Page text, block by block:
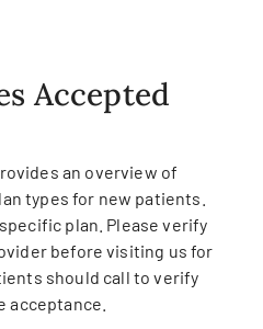
Accepted
an overview of
types for new patients.
plan. Please verify
before visiting us for
should call to verify
acceptance.